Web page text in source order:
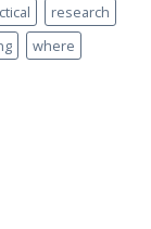
research
where